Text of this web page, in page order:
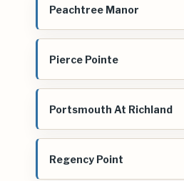
Peachtree Manor
Pierce Pointe
Portsmouth At Richland
Regency Point